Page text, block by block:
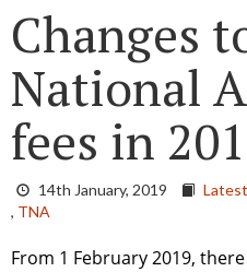
Changes
National
fees in
14th January, 2019
, TNA
From 1 February 2019,